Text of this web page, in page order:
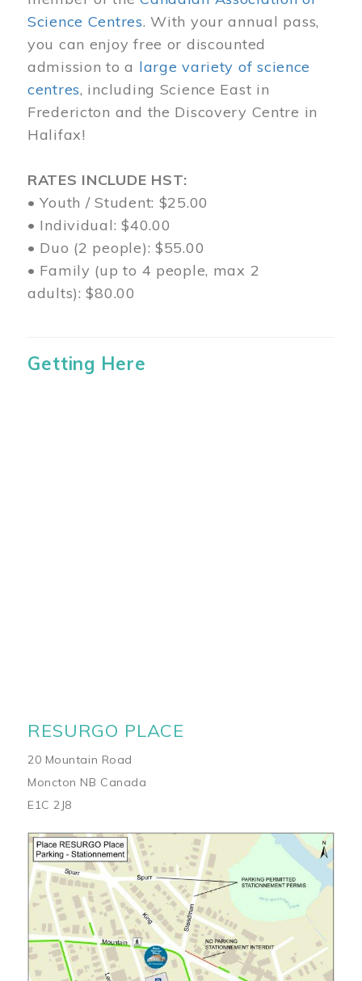
Science Centres. With your annual pass,
you can enjoy free or discounted
admission to a large variety of science
centres, including Science East in
Fredericton and the Discovery Centre in
Halifax!
RATES INCLUDE HST:
• Youth / Student: $25.00
• Individual: $40.00
• Duo (2 people): $55.00
• Family (up to 4 people, max 2
adults): $80.00
Getting Here
RESURGO PLACE
20 Mountain Road
Moncton NB Canada
E1C 2J8